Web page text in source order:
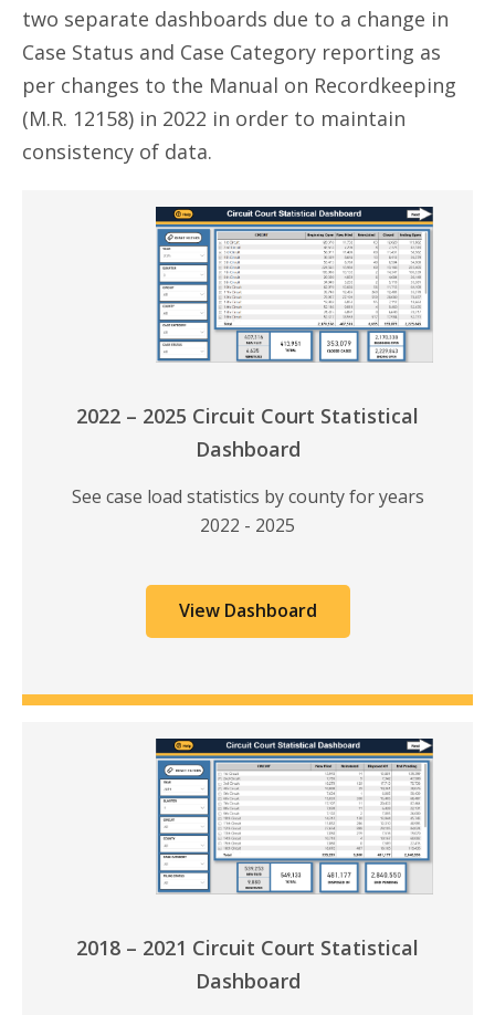
two separate dashboards due to a change in
Case Status and Case Category reporting as
per changes to the Manual on Recordkeeping
(M.R. 12158) in 2022 in order to maintain
consistency of data.
2022 – 2025 Circuit Court Statistical
Dashboard
See case load statistics by county for years
2022 - 2025
View Dashboard
2018 – 2021 Circuit Court Statistical
Dashboard